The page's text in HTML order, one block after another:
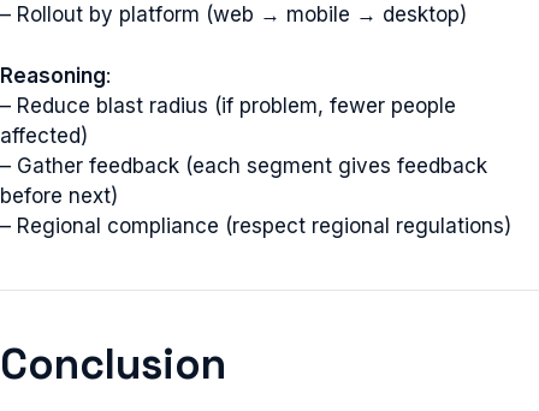
– Rollout by platform (web → mobile → desktop)
Reasoning:
– Reduce blast radius (if problem, fewer people
affected)
– Gather feedback (each segment gives feedback
before next)
– Regional compliance (respect regional regulations)
Conclusion